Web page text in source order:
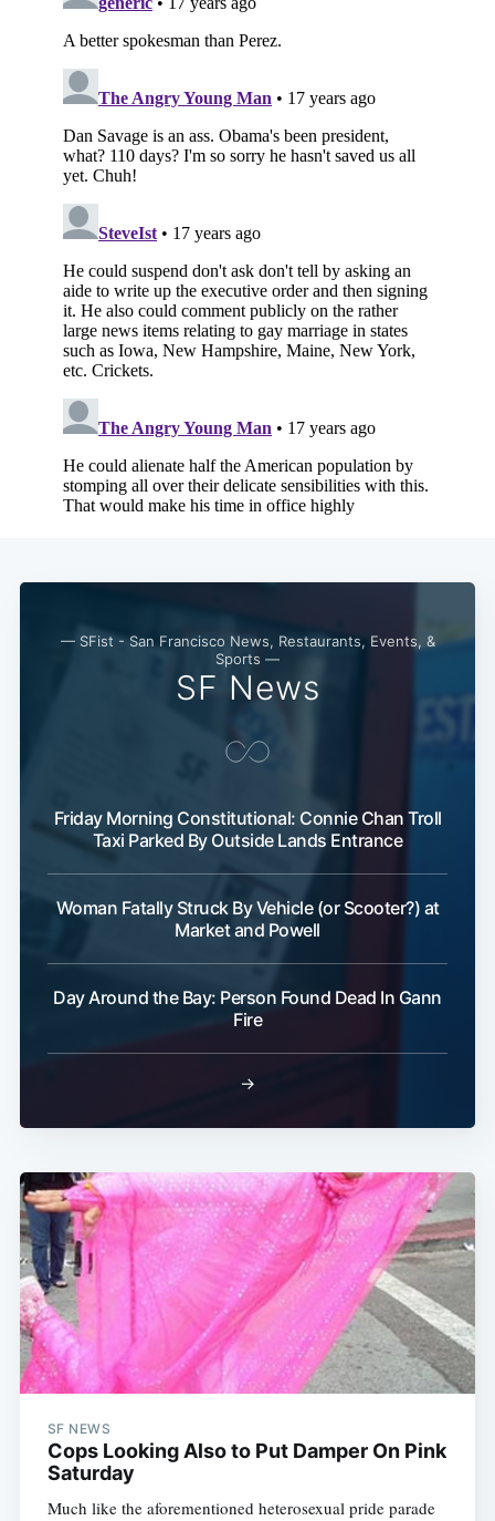
— SFist - San Francisco News, Restaurants, Events, &
Sports —
SF News
Friday Morning Constitutional: Connie Chan Troll
Taxi Parked By Outside Lands Entrance
Woman Fatally Struck By Vehicle (or Scooter?) at
Market and Powell
Day Around the Bay: Person Found Dead In Gann
Fire
→
SF NEWS
Cops Looking Also to Put Damper On Pink
Saturday
Much like the aforementioned heterosexual pride parade